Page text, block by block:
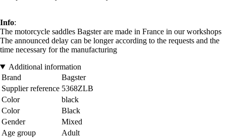
Info:
The motorcycle saddles Bagster are made in France in our workshops
The announced delay can be longer according to the requests and the
time necessary for the manufacturing
Additional information
Brand
Bagster
Supplier reference 5368ZLB
Color
black
Color
Black
Gender
Mixed
Age group
Adult